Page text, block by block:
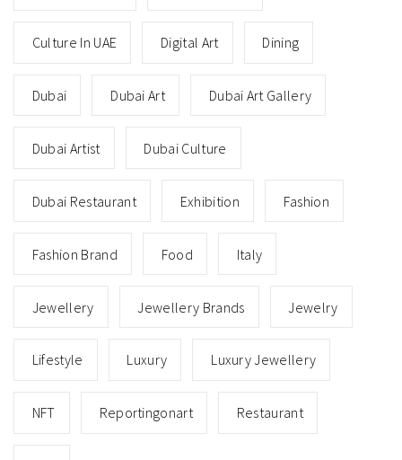
Culture In UAE Digital Art Dining
Dubai Dubai Art Dubai Art Gallery
Dubai Artist Dubai Culture
Dubai Restaurant Exhibition Fashion
Fashion Brand Food Italy
Jewellery Jewellery Brands Jewelry
Lifestyle Luxury Luxury Jewellery
NFT Reportingonart Restaurant